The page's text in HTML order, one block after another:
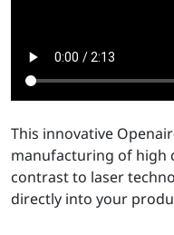
This innovative
manufacturing of high
contrast to laser
directly into your